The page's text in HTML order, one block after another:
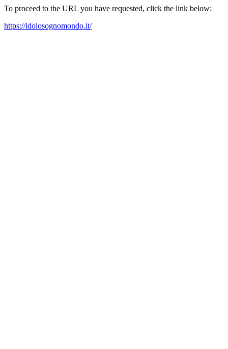
To proceed to the URL you have requested, click the link below:
https://idolosognomondo.it/